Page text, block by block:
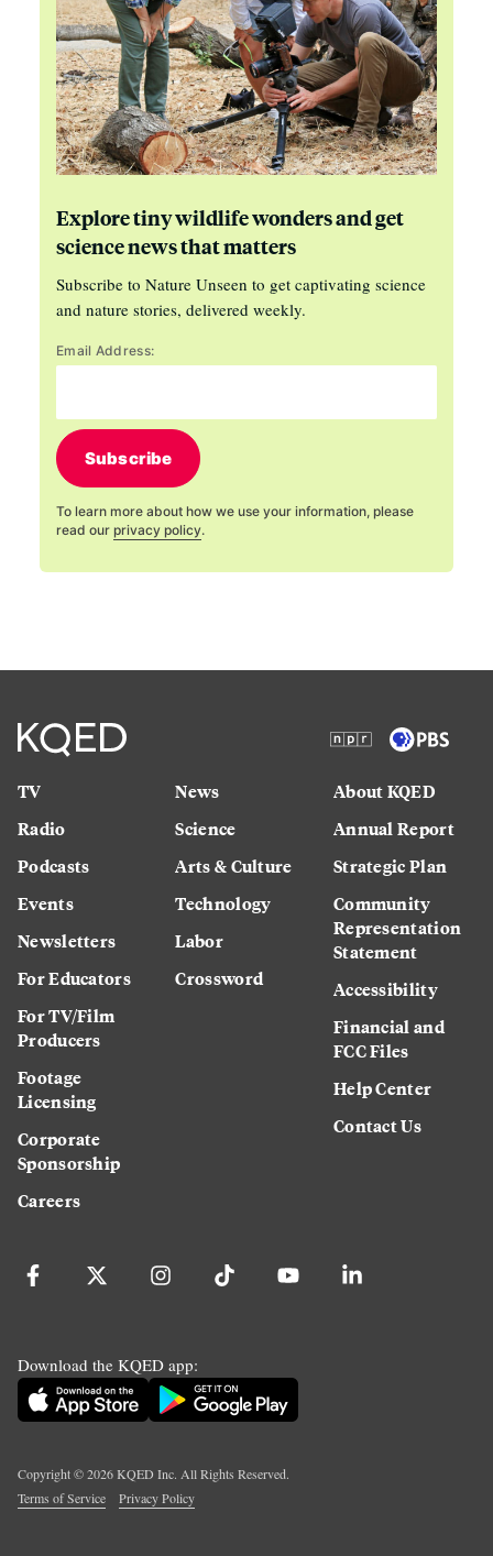
Explore tiny wildlife wonders and get
science news that matters
Subscribe to Nature Unseen to get captivating science
and nature stories, delivered weekly.
Email Address:
Subscribe
To learn more about how we use your information, please
read our privacy policy.
TV
Radio
Podcasts
Events
Newsletters
For Educators
For TV/Film
Producers
Footage
Licensing
Corporate
Sponsorship
Careers
News
Science
Arts & Culture
Technology
Labor
Crossword
About KQED
Annual Report
Strategic Plan
Community
Representation
Statement
Accessibility
Financial and
FCC Files
Help Center
Contact Us
Download the KQED app:
Copyright ©2026KQED Inc. All Rights Reserved.
Terms of Service
Privacy Policy